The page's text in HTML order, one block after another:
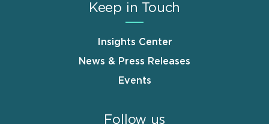
Keep in Touch
Insights Center
News & Press Releases
Events
Follow us